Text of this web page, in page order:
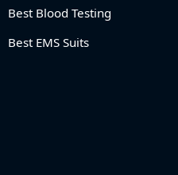
Best Blood Testing
Best EMS Suits